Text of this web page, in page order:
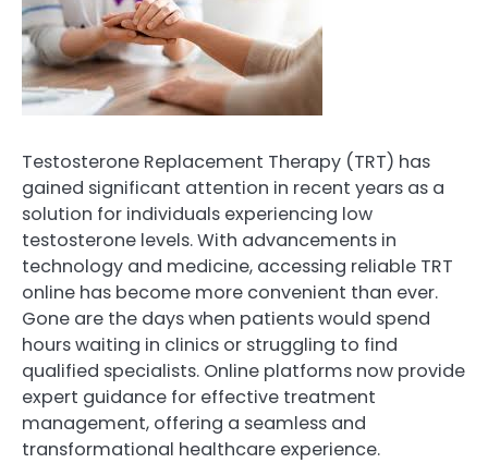
Testosterone Replacement Therapy (TRT) has
gained significant attention in recent years as a
solution for individuals experiencing low
testosterone levels. With advancements in
technology and medicine, accessing reliable TRT
online has become more convenient than ever.
Gone are the days when patients would spend
hours waiting in clinics or struggling to find
qualified specialists. Online platforms now provide
expert guidance for effective treatment
management, offering a seamless and
transformational healthcare experience.